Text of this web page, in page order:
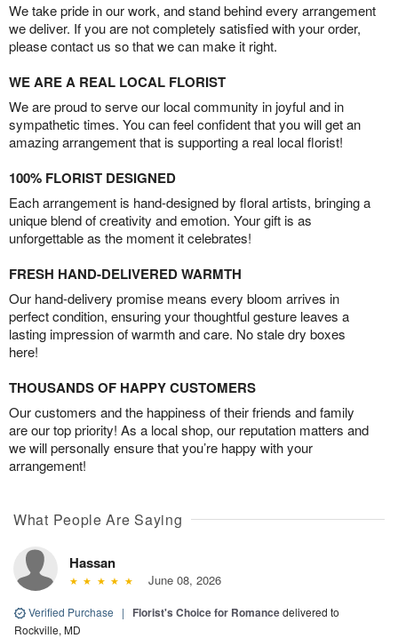
We take pride in our work, and stand behind every arrangement
we deliver. If you are not completely satisfied with your order,
please contact us so that we can make it right.
WE ARE A REAL LOCAL FLORIST
We are proud to serve our local community in joyful and in
sympathetic times. You can feel confident that you will get an
amazing arrangement that is supporting a real local florist!
100% FLORIST DESIGNED
Each arrangement is hand-designed by floral artists, bringing a
unique blend of creativity and emotion. Your gift is as
unforgettable as the moment it celebrates!
FRESH HAND-DELIVERED WARMTH
Our hand-delivery promise means every bloom arrives in
perfect condition, ensuring your thoughtful gesture leaves a
lasting impression of warmth and care. No stale dry boxes
here!
THOUSANDS OF HAPPY CUSTOMERS
Our customers and the happiness of their friends and family
are our top priority! As a local shop, our reputation matters and
we will personally ensure that you’re happy with your
arrangement!
What People Are Saying
Hassan
June 08, 2026
Verified Purchase | Florist's Choice for Romancedelivered to
Rockville, MD